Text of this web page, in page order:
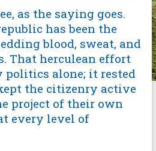
as the saying goes.
has been the
blood, sweat, and
That herculean effort
politics alone; it rested
the citizenry active
project of their own
every level of